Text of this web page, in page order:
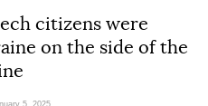
citizens were
on the side of the
5, 2025